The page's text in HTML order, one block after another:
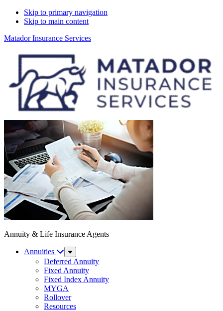
Skip to primary navigation
Skip to main content
Matador Insurance Services
Annuity & Life Insurance Agents
Annuities
Sub
Menu
Deferred Annuity
Fixed Annuity
Fixed Index Annuity
MYGA
Rollover
Resources